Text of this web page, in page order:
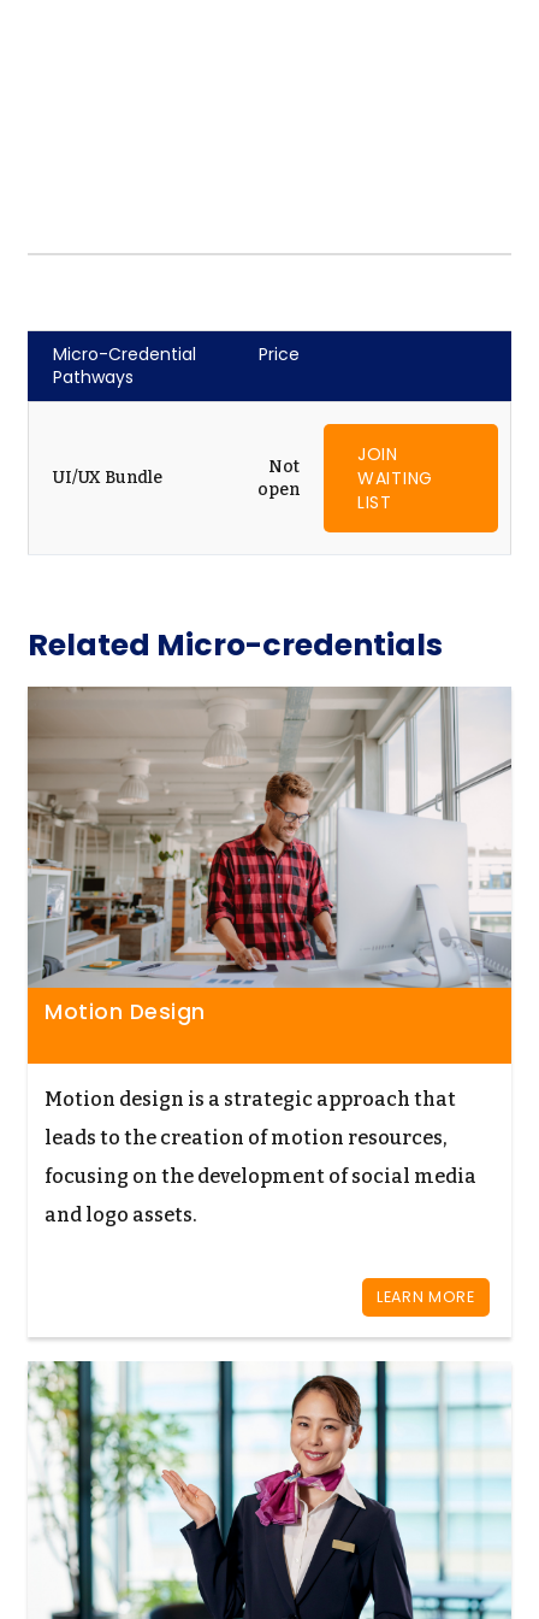
Micro-Credential
Pathways
Price
UI/UX Bundle
Not
open
JOIN
WAITING
LIST
Related Micro-credentials
Motion Design
Motion design is a strategic approach that
leads to the creation of motion resources,
focusing on the development of social media
and logo assets.
LEARN MORE